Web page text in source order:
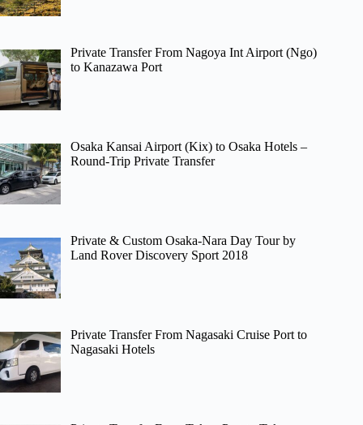
Private Transfer From Nagoya Int Airport (Ngo)
to Kanazawa Port
Osaka Kansai Airport (Kix) to Osaka Hotels –
Round-Trip Private Transfer
Private & Custom Osaka-Nara Day Tour by
Land Rover Discovery Sport 2018
Private Transfer From Nagasaki Cruise Port to
Nagasaki Hotels